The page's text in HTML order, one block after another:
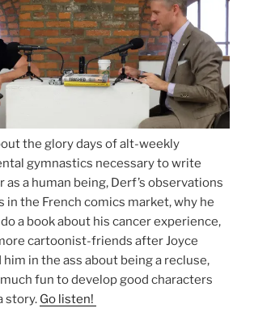
the glory days of alt-weekly
gymnastics necessary to write
as a human being, Derf’s observations
in the French comics market, why he
a book about his cancer experience,
cartoonist-friends after Joyce
in the ass about being a recluse,
much fun to develop good characters
story. Go listen!